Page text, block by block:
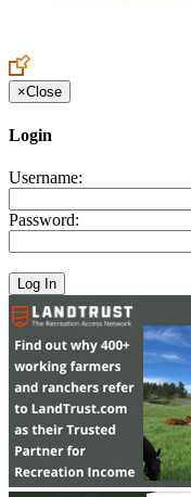
×Close
Login
Username:
Password: